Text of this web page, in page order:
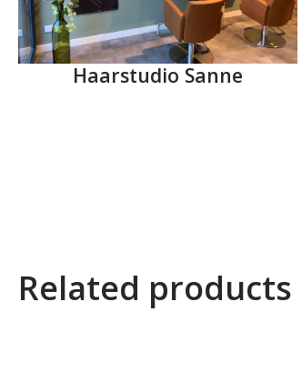
Haarstudio Sanne
Related products